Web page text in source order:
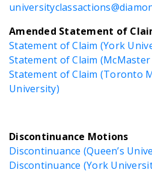
Amended Statement of
Statement of Claim (York
Statement of Claim
Statement of Claim (Toronto
University)
Discontinuance Motions
Discontinuance (Queen’s
Discontinuance (York